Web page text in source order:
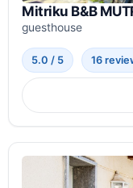
Mitriku B&B
guesthouse
5.0 / 5 16